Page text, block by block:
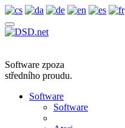
Software zpoza
středního proudu.
Software
Software